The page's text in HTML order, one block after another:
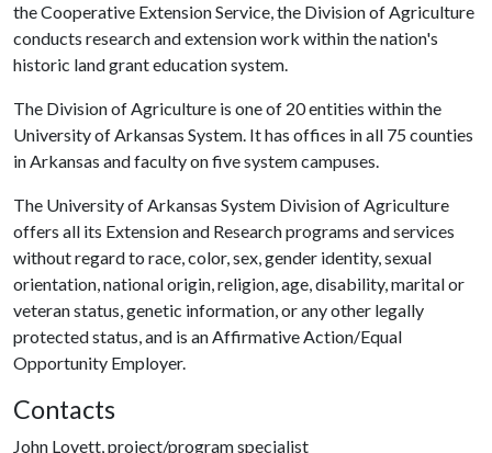
the Cooperative Extension Service, the Division of Agriculture
conducts research and extension work within the nation's
historic land grant education system.
The Division of Agriculture is one of 20 entities within the
University of Arkansas System. It has offices in all 75 counties
in Arkansas and faculty on five system campuses.
The University of Arkansas System Division of Agriculture
offers all its Extension and Research programs and services
without regard to race, color, sex, gender identity, sexual
orientation, national origin, religion, age, disability, marital or
veteran status, genetic information, or any other legally
protected status, and is an Affirmative Action/Equal
Opportunity Employer.
Contacts
John Lovett, project/program specialist